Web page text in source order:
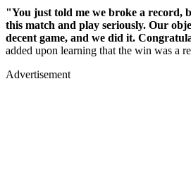
"You just told me we broke a record,
this match and play seriously. Our
decent game, and we did it.
added upon learning that the win was a
Advertisement